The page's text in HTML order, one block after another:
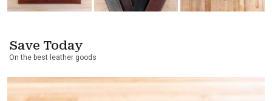
Save Today
On the best leather goods